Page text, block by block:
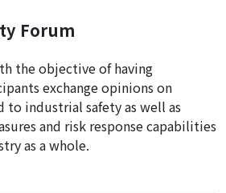
Forum
the objective of having
exchange opinions on
to industrial safety as well as
and risk response capabilities
as a whole.